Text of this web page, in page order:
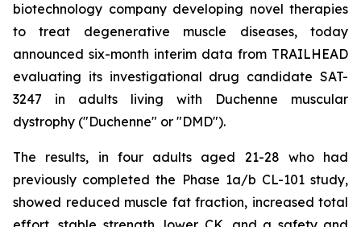
biotechnology company developing novel therapies
to treat degenerative muscle diseases, today
announced six-month interim data from TRAILHEAD
evaluating its investigational drug candidate SAT-
3247 in adults living with Duchenne muscular
dystrophy ("Duchenne" or "DMD").
The results, in four adults aged 21-28 who had
previously completed the Phase 1a/b CL-101 study,
showed reduced muscle fat fraction, increased total